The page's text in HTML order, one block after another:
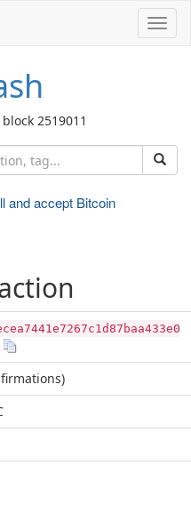
2519011
and accept Bitcoin